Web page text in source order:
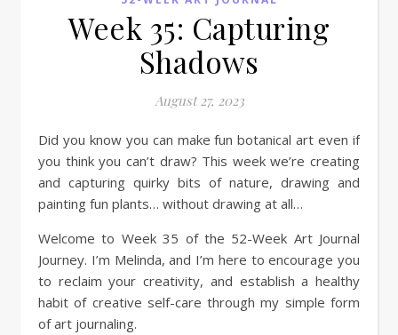
Week 35: Capturing
Shadows
August 27, 2023
Did you know you can make fun botanical art even if
you think you can’t draw? This week we’re creating
and capturing quirky bits of nature, drawing and
painting fun plants… without drawing at all…
Welcome to Week 35 of the 52-Week Art Journal
Journey. I’m Melinda, and I’m here to encourage you
to reclaim your creativity, and establish a healthy
habit of creative self-care through my simple form
of art journaling.